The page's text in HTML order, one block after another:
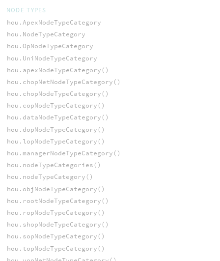
NODE TYPES
hou.ApexNodeTypeCategory
hou.NodeTypeCategory
hou.OpNodeTypeCategory
hou.UniNodeTypeCategory
hou.apexNodeTypeCategory()
hou.chopNetNodeTypeCategory()
hou.chopNodeTypeCategory()
hou.copNodeTypeCategory()
hou.dataNodeTypeCategory()
hou.dopNodeTypeCategory()
hou.lopNodeTypeCategory()
hou.managerNodeTypeCategory()
hou.nodeTypeCategories()
hou.nodeTypeCategory()
hou.objNodeTypeCategory()
hou.rootNodeTypeCategory()
hou.ropNodeTypeCategory()
hou.shopNodeTypeCategory()
hou.sopNodeTypeCategory()
hou.topNodeTypeCategory()